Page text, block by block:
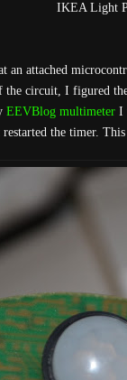
IKEA Light
an attached
circuit, I figured
EEVBlog multimeterI
the timer.